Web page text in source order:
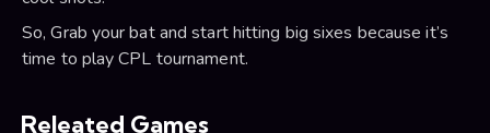
So, Grab your bat and start hitting big sixes because it’s
time to play CPL tournament.